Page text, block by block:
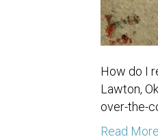
How do I
Lawton,
over-the-
Read More